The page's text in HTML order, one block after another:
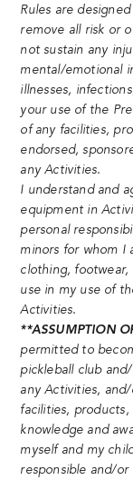
Rules are
remove all risk or
not sustain any
mental/emotional
illnesses,
your use of the
of any facilities,
endorsed,
any Activities.
I understand and
equipment in
personal
minors for whom I
clothing,
use in my use of
Activities.
**ASSUMPTION
permitted to
pickleball club
any Activities,
facilities,
knowledge and
myself and my
responsible and/